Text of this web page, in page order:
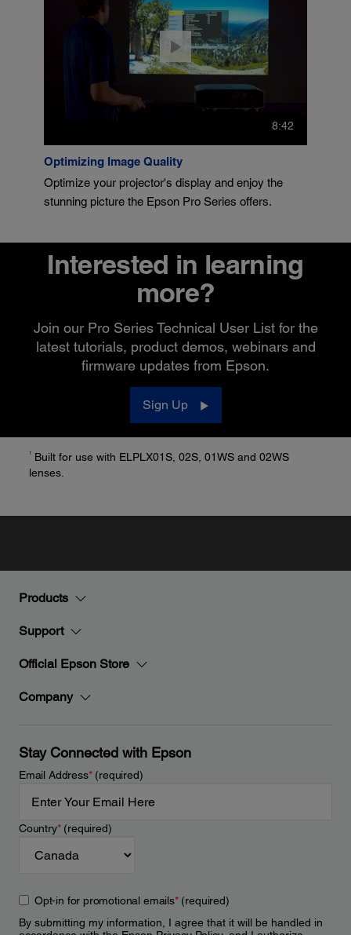
8:42
Optimizing Image Quality
Optimize your projector's display and enjoy the
stunning picture the Epson Pro Series offers.
Interested in learning
more?
Join our Pro Series Technical User List for the
latest tutorials, product demos, webinars and
firmware updates from Epson.
Sign Up
1
Built for use with ELPLX01S, 02S, 01WS and 02WS
lenses.
Products
Support
Official Epson Store
Company
Stay Connected with Epson
Email Address*(required)
Country*(required)
Opt-in for promotional emails*(required)
By submitting my information, I agree that it will be handled in